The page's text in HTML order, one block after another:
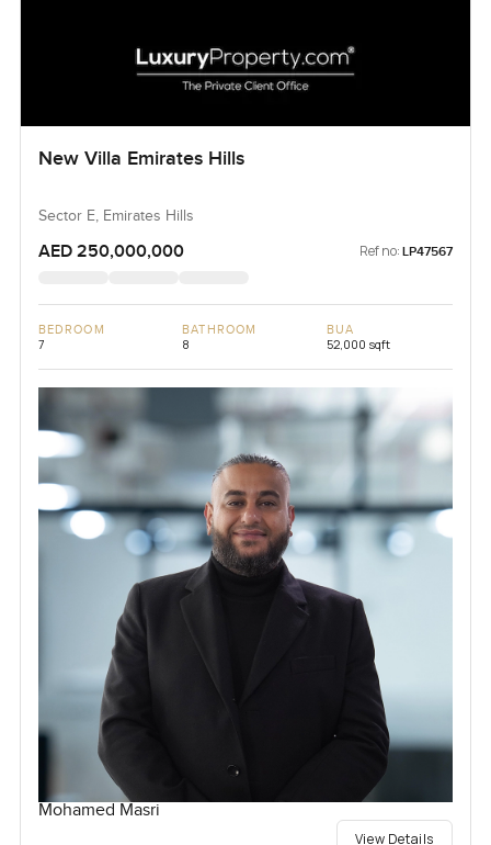
New Villa Emirates Hills
Sector E, Emirates Hills
AED 250,000,000 Ref no: LP47567
BEDROOM
7
BATHROOM
8
BUA
52,000 sqft
Mohamed Masri
View Details